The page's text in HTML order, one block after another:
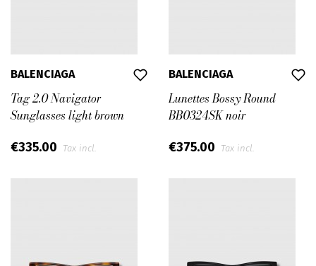
BALENCIAGA
Tag 2.0 Navigator
Sunglasses light brown
€335.00 Tax incl.
BALENCIAGA
Lunettes Bossy Round
BB0324SK noir
€375.00 Tax incl.